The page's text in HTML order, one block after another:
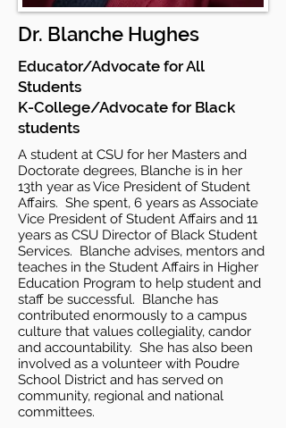
Dr. Blanche Hughes
Educator/Advocate for All
Students
K-College/Advocate for Black
students
A student at CSU for her Masters and
Doctorate degrees, Blanche is in her
13th year as Vice President of Student
Affairs. She spent, 6 years as Associate
Vice President of Student Affairs and 11
years as CSU Director of Black Student
Services. Blanche advises, mentors and
teaches in the Student Affairs in Higher
Education Program to help student and
staff be successful. Blanche has
contributed enormously to a campus
culture that values collegiality, candor
and accountability. She has also been
involved as a volunteer with Poudre
School District and has served on
community, regional and national
committees.